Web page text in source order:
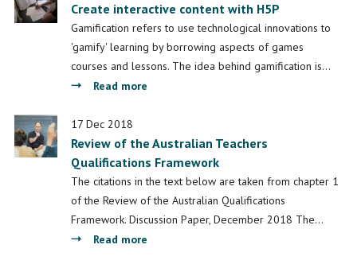
Best
Goals
to
Enhance
Create interactive content with H5P
Gamification refers to use technological innovations to
'gamify' learning by borrowing aspects of games
courses and lessons. The idea behind gamification is…
Read more
content
with
H5P
17 Dec 2018
Review of the Australian Teachers
Qualifications Framework
The citations in the text below are taken from chapter 1
of the Review of the Australian Qualifications
Framework. Discussion Paper, December 2018 The…
Read more